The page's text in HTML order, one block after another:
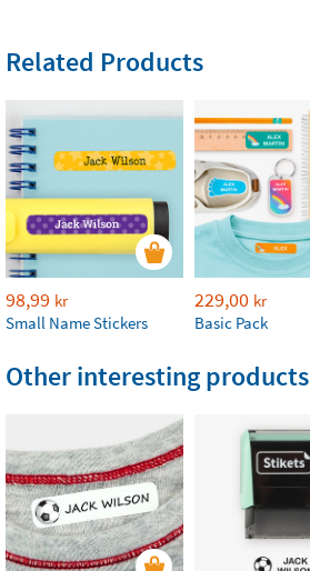
Related Products
98,99 kr
Small Name Stickers
229,00 kr
Basic Pack
Other interesting products